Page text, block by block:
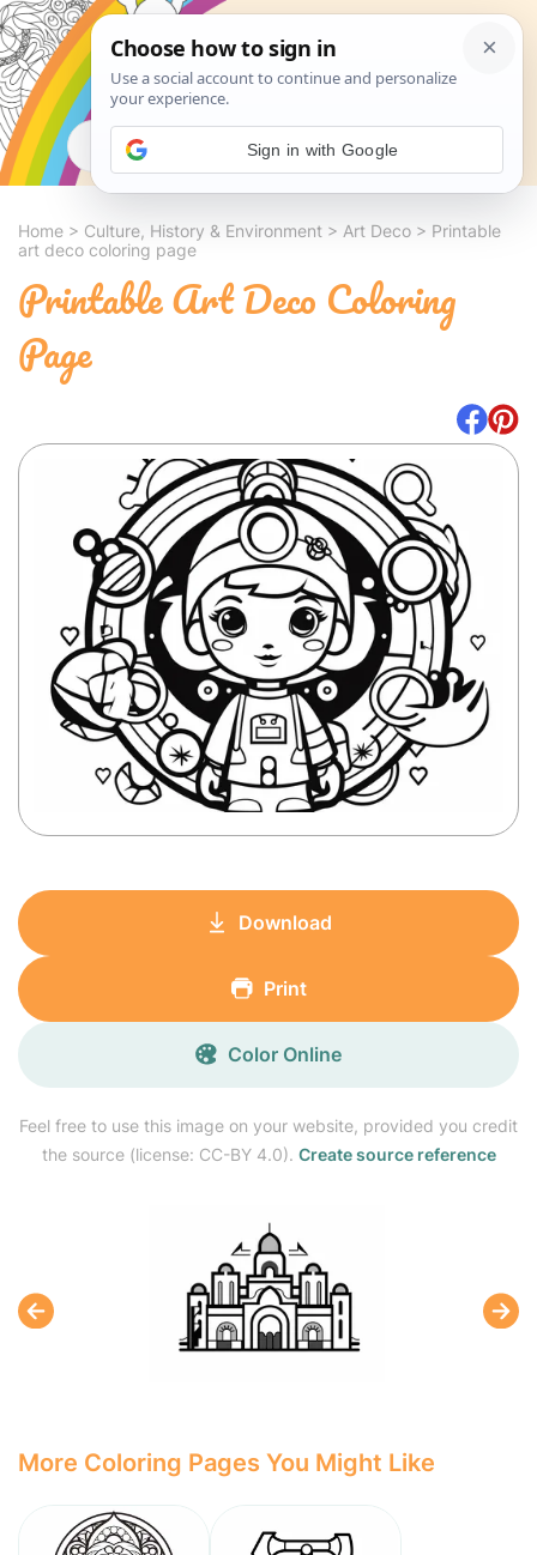
Search
Home > Culture, History & Environment > Art Deco > Printable
art deco coloring page
Printable Art Deco Coloring
Page
Feel free to use this image on your website, provided you credit
the source (license: CC-BY 4.0). Create source reference
Download
Print
Color Online
More Coloring Pages You Might Like
Sign in with Google